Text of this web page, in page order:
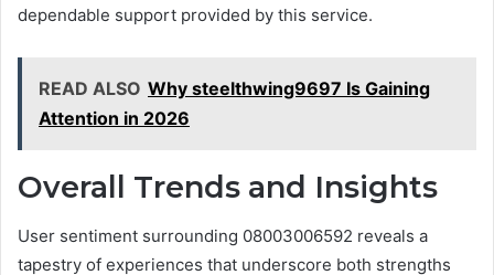
dependable support provided by this service.
READ ALSO Why steelthwing9697 Is Gaining
Attention in 2026
Overall Trends and Insights
User sentiment surrounding 08003006592 reveals a
tapestry of experiences that underscore both strengths